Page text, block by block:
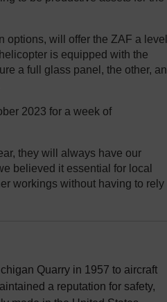
will offer the ZAF a level
is equipped with the
a full glass panel, the other, an
2023 for a week of
they will always have our
believed it essential for local
workings without having to rely
Quarry in 1957 to aircraft
a reputation for safety,